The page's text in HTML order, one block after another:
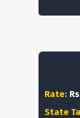
Rate:
State